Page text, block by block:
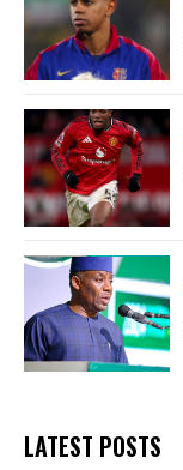
LATEST POSTS